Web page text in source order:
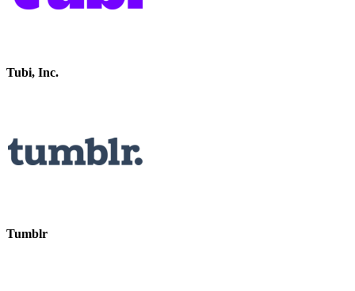
Tubi, Inc.
Tumblr